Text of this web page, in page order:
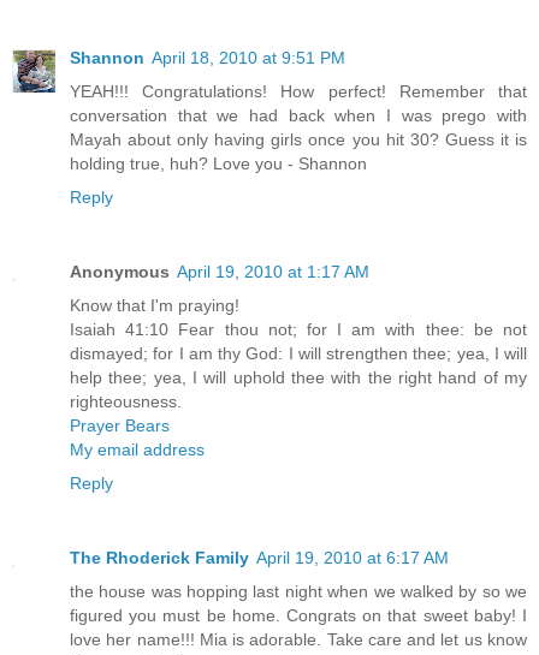
Shannon April 18, 2010 at 9:51 PM
YEAH!!! Congratulations! How perfect! Remember that
conversation that we had back when I was prego with
Mayah about only having girls once you hit 30? Guess it is
holding true, huh? Love you - Shannon
Reply
Anonymous April 19, 2010 at 1:17 AM
Know that I'm praying!
Isaiah 41:10 Fear thou not; for I am with thee: be not
dismayed; for I am thy God: I will strengthen thee; yea, I will
help thee; yea, I will uphold thee with the right hand of my
righteousness.
Prayer Bears
My email address
Reply
The Rhoderick Family April 19, 2010 at 6:17 AM
the house was hopping last night when we walked by so we
figured you must be home. Congrats on that sweet baby! I
love her name!!! Mia is adorable. Take care and let us know